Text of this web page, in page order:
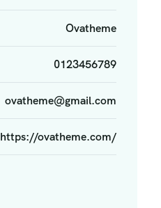
Ovatheme
0123456789
ovatheme@gmail.com
https://ovatheme.com/